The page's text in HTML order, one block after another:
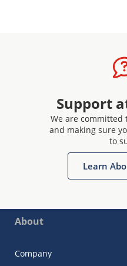
Support
We are
and making sure
to
Learn
About
Company